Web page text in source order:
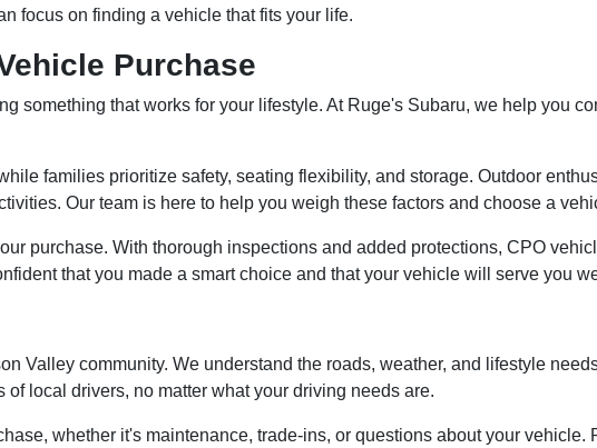
focus on finding a vehicle that fits your life.
Purchase
something that works for your lifestyle. At Ruge's Subaru, we help you
families prioritize safety, seating flexibility, and storage. Outdoor
Our team is here to help you weigh these factors and choose a
purchase. With thorough inspections and added protections, CPO
that you made a smart choice and that your vehicle will serve you
Valley community. We understand the roads, weather, and lifestyle
local drivers, no matter what your driving needs are.
whether it's maintenance, trade-ins, or questions about your